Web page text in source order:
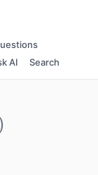
AI Search